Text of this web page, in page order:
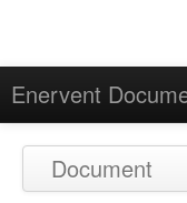
Enervent
Calendar
Document